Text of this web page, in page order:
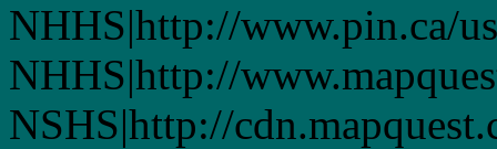
NHHS|http://www.pin.ca/
NHHS|http://
NSHS|http://